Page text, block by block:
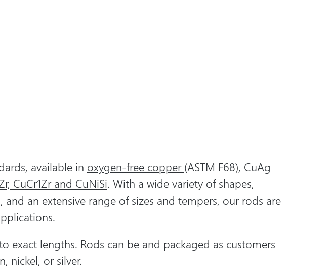
available in oxygen-free copper (ASTM F68), CuAg
CuCr1Zr and CuNiSi. With a wide variety of shapes,
an extensive range of sizes and tempers, our rods are
lengths. Rods can be and packaged as customers
nickel, or silver.